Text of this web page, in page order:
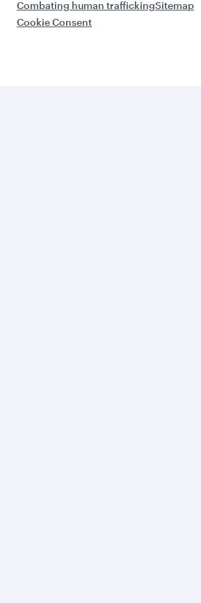
Combating human traffickingSitemap
Cookie Consent